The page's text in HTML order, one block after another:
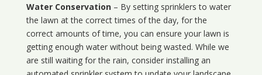
Water Conservation– By setting sprinklers to water
the lawn at the correct times of the day, for the
correct amounts of time, you can ensure your lawn is
getting enough water without being wasted. While we
are still waiting for the rain, consider installing an